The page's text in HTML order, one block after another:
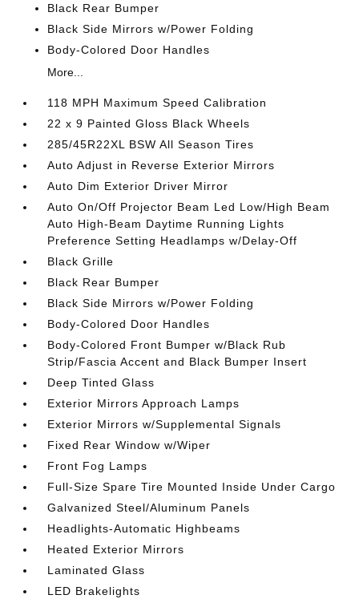
Black Rear Bumper
Black Side Mirrors w/Power Folding
Body-Colored Door Handles
More...
118 MPH Maximum Speed Calibration
22 x 9 Painted Gloss Black Wheels
285/45R22XL BSW All Season Tires
Auto Adjust in Reverse Exterior Mirrors
Auto Dim Exterior Driver Mirror
Auto On/Off Projector Beam Led Low/High Beam
Auto High-Beam Daytime Running Lights
Preference Setting Headlamps w/Delay-Off
Black Grille
Black Rear Bumper
Black Side Mirrors w/Power Folding
Body-Colored Door Handles
Body-Colored Front Bumper w/Black Rub
Strip/Fascia Accent and Black Bumper Insert
Deep Tinted Glass
Exterior Mirrors Approach Lamps
Exterior Mirrors w/Supplemental Signals
Fixed Rear Window w/Wiper
Front Fog Lamps
Full-Size Spare Tire Mounted Inside Under Cargo
Galvanized Steel/Aluminum Panels
Headlights-Automatic Highbeams
Heated Exterior Mirrors
Laminated Glass
LED Brakelights